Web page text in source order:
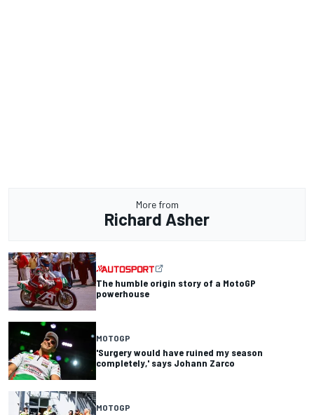
More from
Richard Asher
The humble origin story of a MotoGP
powerhouse
MOTOGP
'Surgery would have ruined my season
completely,' says Johann Zarco
MOTOGP